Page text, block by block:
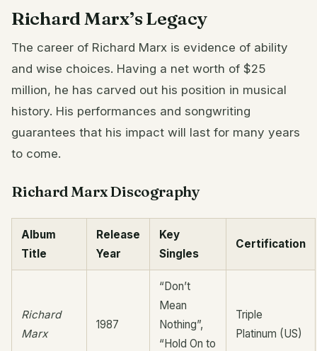
Richard Marx’s Legacy
The career of Richard Marx is evidence of ability
and wise choices. Having a net worth of $25
million, he has carved out his position in musical
history. His performances and songwriting
guarantees that his impact will last for many years
to come.
Richard Marx Discography
Album
Title
Release
Year
Key
Singles
Certification
Richard
Marx
1987
“Don’t
Mean
Nothing”,
“Hold On to
Triple
Platinum (US)